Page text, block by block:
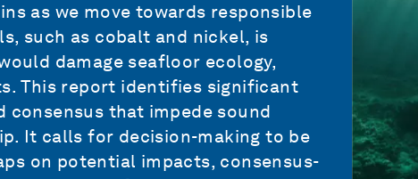
as we move towards responsible
such as cobalt and nickel, is
damage seafloor ecology,
This report identifies significant
consensus that impede sound
It calls for decision-making to be
on potential impacts, consensus-